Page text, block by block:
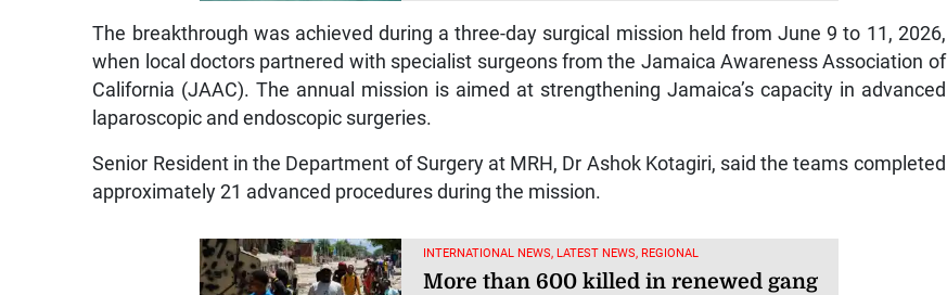
The breakthrough was achieved during a three-day surgical mission held from June 9 to 11, 2026,
when local doctors partnered with specialist surgeons from the Jamaica Awareness Association of
California (JAAC). The annual mission is aimed at strengthening Jamaica’s capacity in advanced
laparoscopic and endoscopic surgeries.
Senior Resident in the Department of Surgery at MRH, Dr Ashok Kotagiri, said the teams completed
approximately 21 advanced procedures during the mission.
INTERNATIONAL NEWS, LATEST NEWS, REGIONAL
More than 600 killed in renewed gang